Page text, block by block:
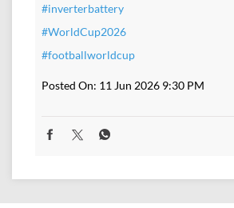
#inverterbattery
#WorldCup2026
#footballworldcup
Posted On: 11 Jun 2026 9:30 PM